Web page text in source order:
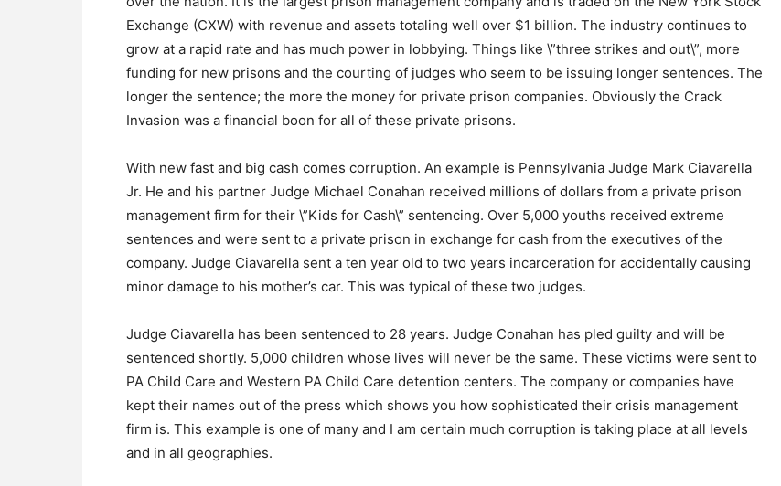
Exchange (CXW) with revenue and assets totaling well over $1 billion. The industry continues to
grow at a rapid rate and has much power in lobbying. Things like \”three strikes and out\”, more
funding for new prisons and the courting of judges who seem to be issuing longer sentences. The
longer the sentence; the more the money for private prison companies. Obviously the Crack
Invasion was a financial boon for all of these private prisons.
With new fast and big cash comes corruption. An example is Pennsylvania Judge Mark Ciavarella
Jr. He and his partner Judge Michael Conahan received millions of dollars from a private prison
management firm for their \”Kids for Cash\” sentencing. Over 5,000 youths received extreme
sentences and were sent to a private prison in exchange for cash from the executives of the
company. Judge Ciavarella sent a ten year old to two years incarceration for accidentally causing
minor damage to his mother’s car. This was typical of these two judges.
Judge Ciavarella has been sentenced to 28 years. Judge Conahan has pled guilty and will be
sentenced shortly. 5,000 children whose lives will never be the same. These victims were sent to
PA Child Care and Western PA Child Care detention centers. The company or companies have
kept their names out of the press which shows you how sophisticated their crisis management
firm is. This example is one of many and I am certain much corruption is taking place at all levels
and in all geographies.